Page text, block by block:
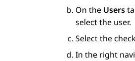
On the Users
select the user.
Select the
In the right